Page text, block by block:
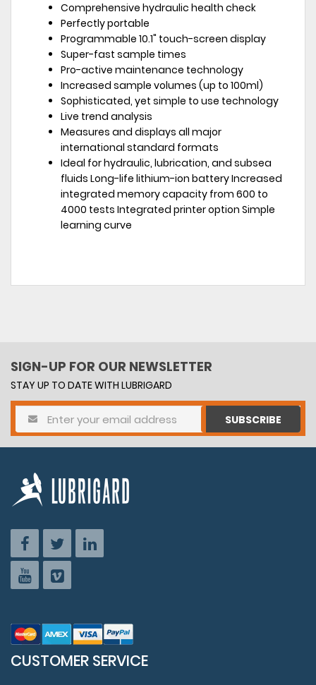
Comprehensive hydraulic health check
Perfectly portable
Programmable 10.1" touch-screen display
Super-fast sample times
Pro-active maintenance technology
Increased sample volumes (up to 100ml)
Sophisticated, yet simple to use technology
Live trend analysis
Measures and displays all major
international standard formats
Ideal for hydraulic, lubrication, and subsea
fluids Long-life lithium-ion battery Increased
integrated memory capacity from 600 to
4000 tests Integrated printer option Simple
learning curve
SIGN-UP FOR OUR NEWSLETTER
STAY UP TO DATE WITH LUBRIGARD
SUBSCRIBE
CUSTOMER SERVICE